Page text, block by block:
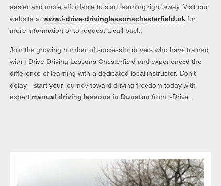
easier and more affordable to start learning right away. Visit our
website at www.i-drive-drivinglessonschesterfield.uk for
more information or to request a call back.
Join the growing number of successful drivers who have trained
with i-Drive Driving Lessons Chesterfield and experienced the
difference of learning with a dedicated local instructor. Don’t
delay—start your journey toward driving freedom today with
expert manual driving lessons in Dunston from i-Drive.